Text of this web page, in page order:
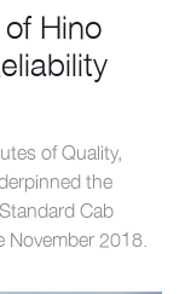
Hino
of Quality,
the
Cab
November 2018.